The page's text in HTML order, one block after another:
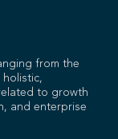
from the
to growth
and enterprise